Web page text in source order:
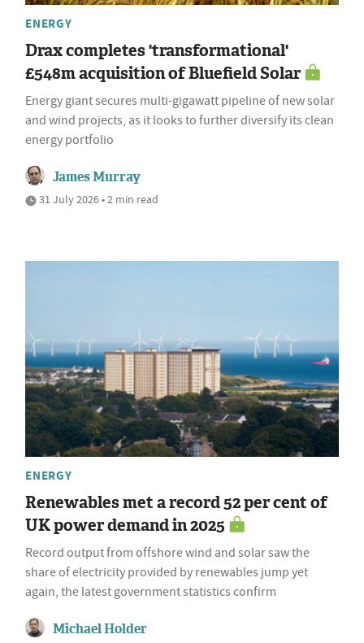
ENERGY
Drax completes 'transformational'
£548m acquisition of Bluefield Solar
Energy giant secures multi-gigawatt pipeline of new solar
and wind projects, as it looks to further diversify its clean
energy portfolio
James Murray
31 July 2026 • 2 min read
ENERGY
Renewables met a record 52 per cent of
UK power demand in 2025
Record output from offshore wind and solar saw the
share of electricity provided by renewables jump yet
again, the latest government statistics confirm
Michael Holder